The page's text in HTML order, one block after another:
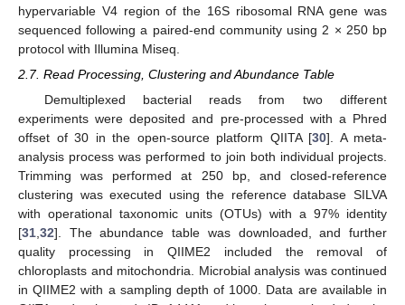
hypervariable V4 region of the 16S ribosomal RNA gene was
sequenced following a paired-end community using 2 × 250 bp
protocol with Illumina Miseq.
2.7. Read Processing, Clustering and Abundance Table
Demultiplexed bacterial reads from two different
experiments were deposited and pre-processed with a Phred
offset of 30 in the open-source platform QIITA [30]. A meta-
analysis process was performed to join both individual projects.
Trimming was performed at 250 bp, and closed-reference
clustering was executed using the reference database SILVA
with operational taxonomic units (OTUs) with a 97% identity
[31 32]. The abundance table was downloaded, and further
quality processing in QIIME2 included the removal of
chloroplasts and mitochondria. Microbial analysis was continued
in QIIME2 with a sampling depth of 1000. Data are available in